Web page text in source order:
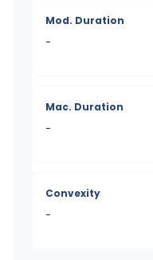
Mod. Duration
-
Mac. Duration
-
Convexity
-